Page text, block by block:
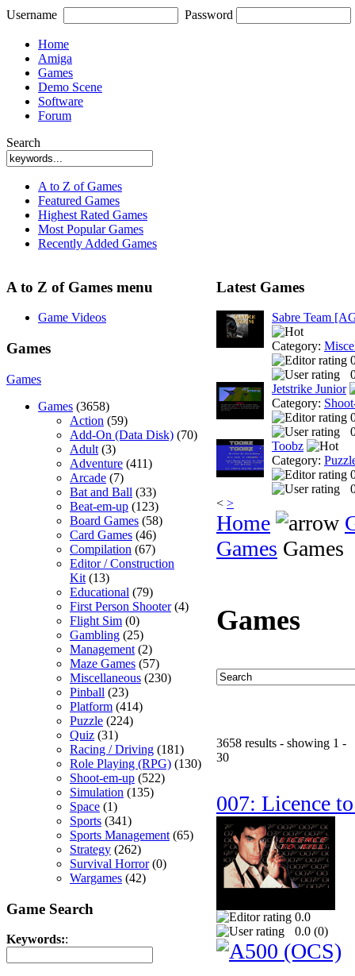
Username Password
Home
Amiga
Games
Demo Scene
Software
Forum
Search
A to Z of Games
Featured Games
Highest Rated Games
Most Popular Games
Recently Added Games
A to Z of Games menu
Game Videos
Games
Games
Games (3658)
Action (59)
Add-On (Data Disk) (70)
Adult (3)
Adventure (411)
Arcade (7)
Bat and Ball (33)
Beat-em-up (123)
Board Games (58)
Card Games (46)
Compilation (67)
Editor / Construction
Kit (13)
Educational (79)
First Person Shooter(4)
Flight Sim (0)
Gambling (25)
Management (2)
Maze Games (57)
Miscellaneous (230)
Pinball (23)
Platform (414)
Puzzle (224)
Quiz (31)
Racing / Driving (181)
Role Playing (RPG) (130)
Shoot-em-up (522)
Simulation (135)
Space (1)
Sports (341)
Sports Management (65)
Strategy (262)
Survival Horror(0)
Wargames (42)
Game Search
Keywords::
Latest Games
Sabre Team
Category:
Jetstrike Junior
Category:
Toobz
Category:
< >
Home
Games Games
Games
3658 results - showing 1 -
30
007: Licence
0.0
0.0 (0)